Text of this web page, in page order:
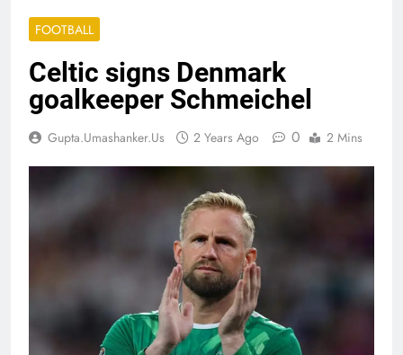
FOOTBALL
Celtic signs Denmark
goalkeeper Schmeichel
Gupta.umashanker.us 2 Years Ago 0 2 Mins